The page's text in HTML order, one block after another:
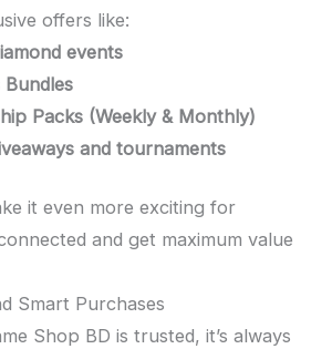
offers like:
events
Bundles
Packs (Weekly & Monthly)
and tournaments
it even more exciting for
and get maximum value
Smart Purchases
Shop BD is trusted, it’s always